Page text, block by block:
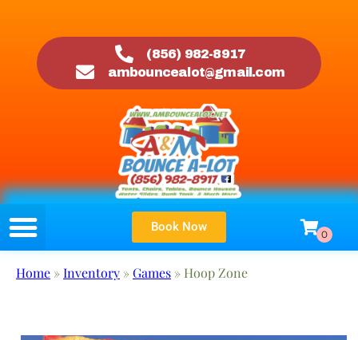
(856) 982-8917
ambouncealot@gmail.com
Book Now
Home »Inventory »Games » Hoop Zone